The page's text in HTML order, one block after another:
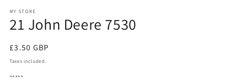
1
in
modal
MY STORE
21 John Deere 7530
Regular
price
£3.50 GBP
Taxes included.
*****